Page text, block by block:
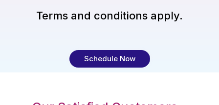
Terms and conditions apply.
Schedule Now